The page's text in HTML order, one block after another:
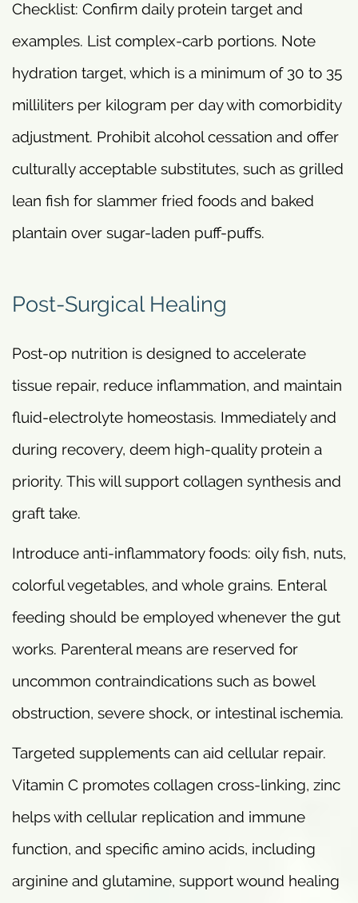
Checklist: Confirm daily protein target and
examples. List complex-carb portions. Note
hydration target, which is a minimum of 30 to 35
milliliters per kilogram per day with comorbidity
adjustment. Prohibit alcohol cessation and offer
culturally acceptable substitutes, such as grilled
lean fish for slammer fried foods and baked
plantain over sugar-laden puff-puffs.
Post-Surgical Healing
Post-op nutrition is designed to accelerate
tissue repair, reduce inflammation, and maintain
fluid-electrolyte homeostasis. Immediately and
during recovery, deem high-quality protein a
priority. This will support collagen synthesis and
graft take.
Introduce anti-inflammatory foods: oily fish, nuts,
colorful vegetables, and whole grains. Enteral
feeding should be employed whenever the gut
works. Parenteral means are reserved for
uncommon contraindications such as bowel
obstruction, severe shock, or intestinal ischemia.
Targeted supplements can aid cellular repair.
Vitamin C promotes collagen cross-linking, zinc
helps with cellular replication and immune
function, and specific amino acids, including
arginine and glutamine, support wound healing